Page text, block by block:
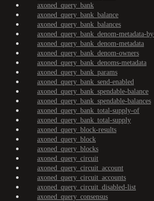
axoned_query_bank
axoned_query_bank_balance
axoned_query_bank_balances
axoned_query_bank_denom-metadata-
axoned_query_bank_denom-metadata
axoned_query_bank_denom-owners
axoned_query_bank_denoms-metadata
axoned_query_bank_params
axoned_query_bank_send-enabled
axoned_query_bank_spendable-balance
axoned_query_bank_spendable-balances
axoned_query_bank_total-supply-of
axoned_query_bank_total-supply
axoned_query_block-results
axoned_query_block
axoned_query_blocks
axoned_query_circuit
axoned_query_circuit_account
axoned_query_circuit_accounts
axoned_query_circuit_disabled-list
axoned_query_consensus